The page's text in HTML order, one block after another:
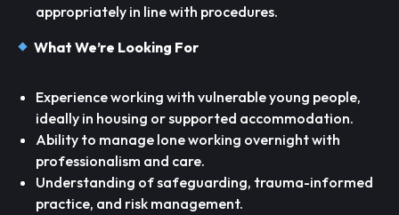
appropriately in line with procedures.
What We’re Looking For
Experience working with vulnerable young people,
ideally in housing or supported accommodation.
Ability to manage lone working overnight with
professionalism and care.
Understanding of safeguarding, trauma-informed
practice, and risk management.